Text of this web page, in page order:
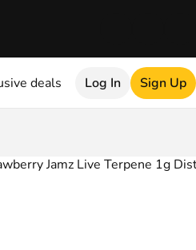
deals Log In Sign Up
Jamz Live Terpene 1g